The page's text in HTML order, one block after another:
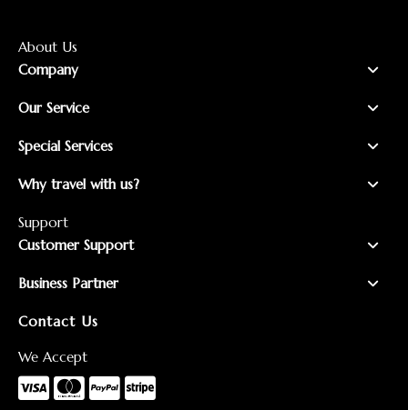
About Us
Company
Our Service
Special Services
Why travel with us?
Support
Customer Support
Business Partner
Contact Us
We Accept